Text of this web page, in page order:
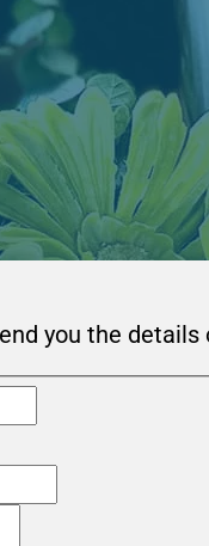
you the details